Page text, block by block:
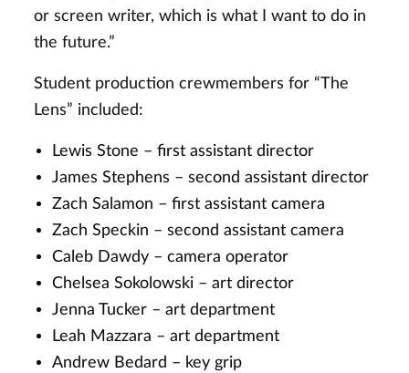
or screen writer, which is what I want to do in
the future.”
Student production crewmembers for “The
Lens” included:
Lewis Stone – first assistant director
James Stephens – second assistant director
Zach Salamon – first assistant camera
Zach Speckin – second assistant camera
Caleb Dawdy – camera operator
Chelsea Sokolowski – art director
Jenna Tucker – art department
Leah Mazzara – art department
Andrew Bedard – key grip